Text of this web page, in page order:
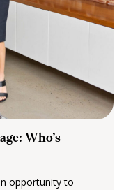
Who’s
opportunity to